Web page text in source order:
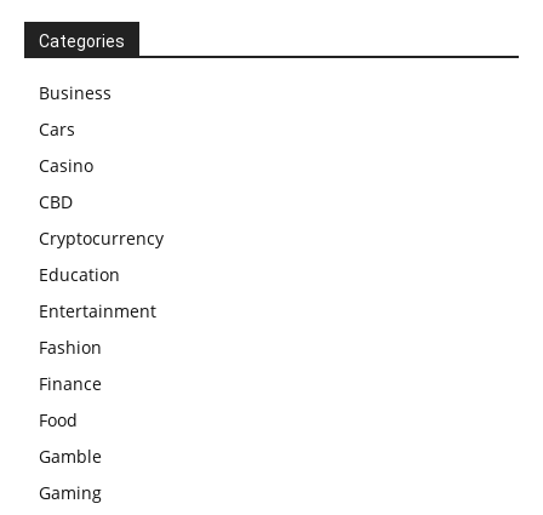
Categories
Business
Cars
Casino
CBD
Cryptocurrency
Education
Entertainment
Fashion
Finance
Food
Gamble
Gaming